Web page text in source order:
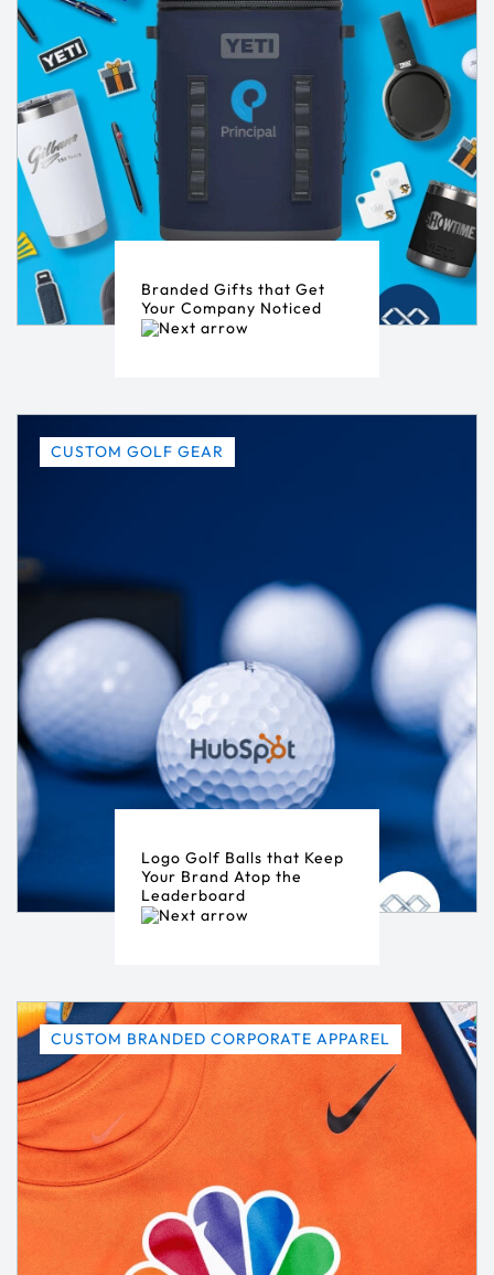
Branded Gifts that Get
Your Company Noticed
CUSTOM GOLF GEAR
Logo Golf Balls that Keep
Your Brand Atop the
Leaderboard
CUSTOM BRANDED CORPORATE APPAREL